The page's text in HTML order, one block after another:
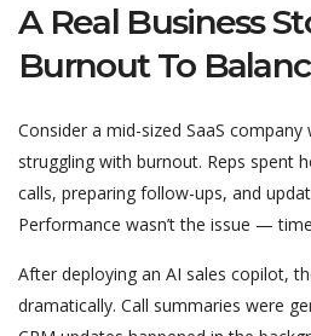
A Real Business
Burnout To
Consider a mid-sized SaaS
struggling with burnout. Reps spent
calls, preparing follow-ups, and
Performance wasn’t the issue —
After deploying an AI sales copilot,
dramatically. Call summaries were